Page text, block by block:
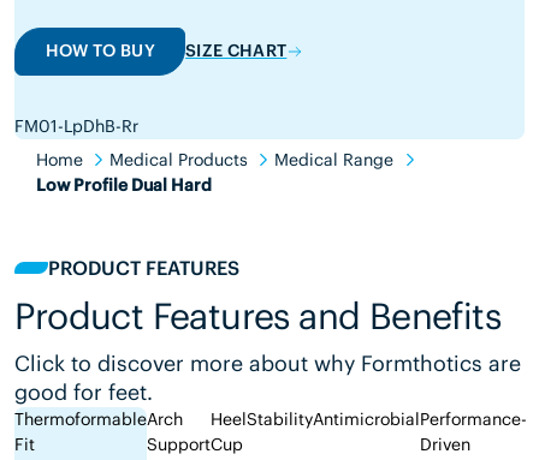
HOW TO BUY SIZE CHART
FM01-LpDhB-Rr
Home
Medical Products
Medical Range
Low Profile Dual Hard
PRODUCT FEATURES
Product Features and Benefits
Click to discover more about why Formthotics are
good for feet.
Thermoformable
Fit
Arch
Support
Heel
Cup
StabilityAntimicrobialPerformance-
Driven